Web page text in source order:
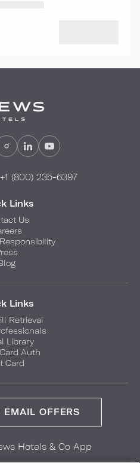
(800) 235-6397
Links
Us
Links
Retrieval
Library
Auth
Card
EMAIL OFFERS
Hotels & Co App